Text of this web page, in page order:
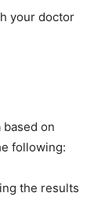
your doctor
on
following:
the results